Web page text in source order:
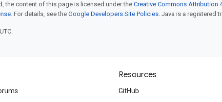
the content of this page is licensed under the Creative Commons Attribution
. For details, see the Google Developers Site Policies. Java is a registered
Resources
GitHub